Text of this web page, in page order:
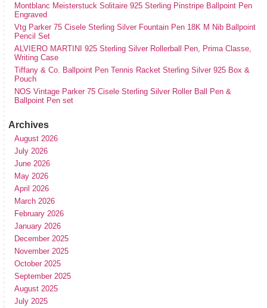
Montblanc Meisterstuck Solitaire 925 Sterling Pinstripe Ballpoint Pen
Engraved
Vtg Parker 75 Cisele Sterling Silver Fountain Pen 18K M Nib Ballpoint
Pencil Set
ALVIERO MARTINI 925 Sterling Silver Rollerball Pen, Prima Classe,
Writing Case
Tiffany & Co. Ballpoint Pen Tennis Racket Sterling Silver 925 Box &
Pouch
NOS Vintage Parker 75 Cisele Sterling Silver Roller Ball Pen &
Ballpoint Pen set
Archives
August 2026
July 2026
June 2026
May 2026
April 2026
March 2026
February 2026
January 2026
December 2025
November 2025
October 2025
September 2025
August 2025
July 2025